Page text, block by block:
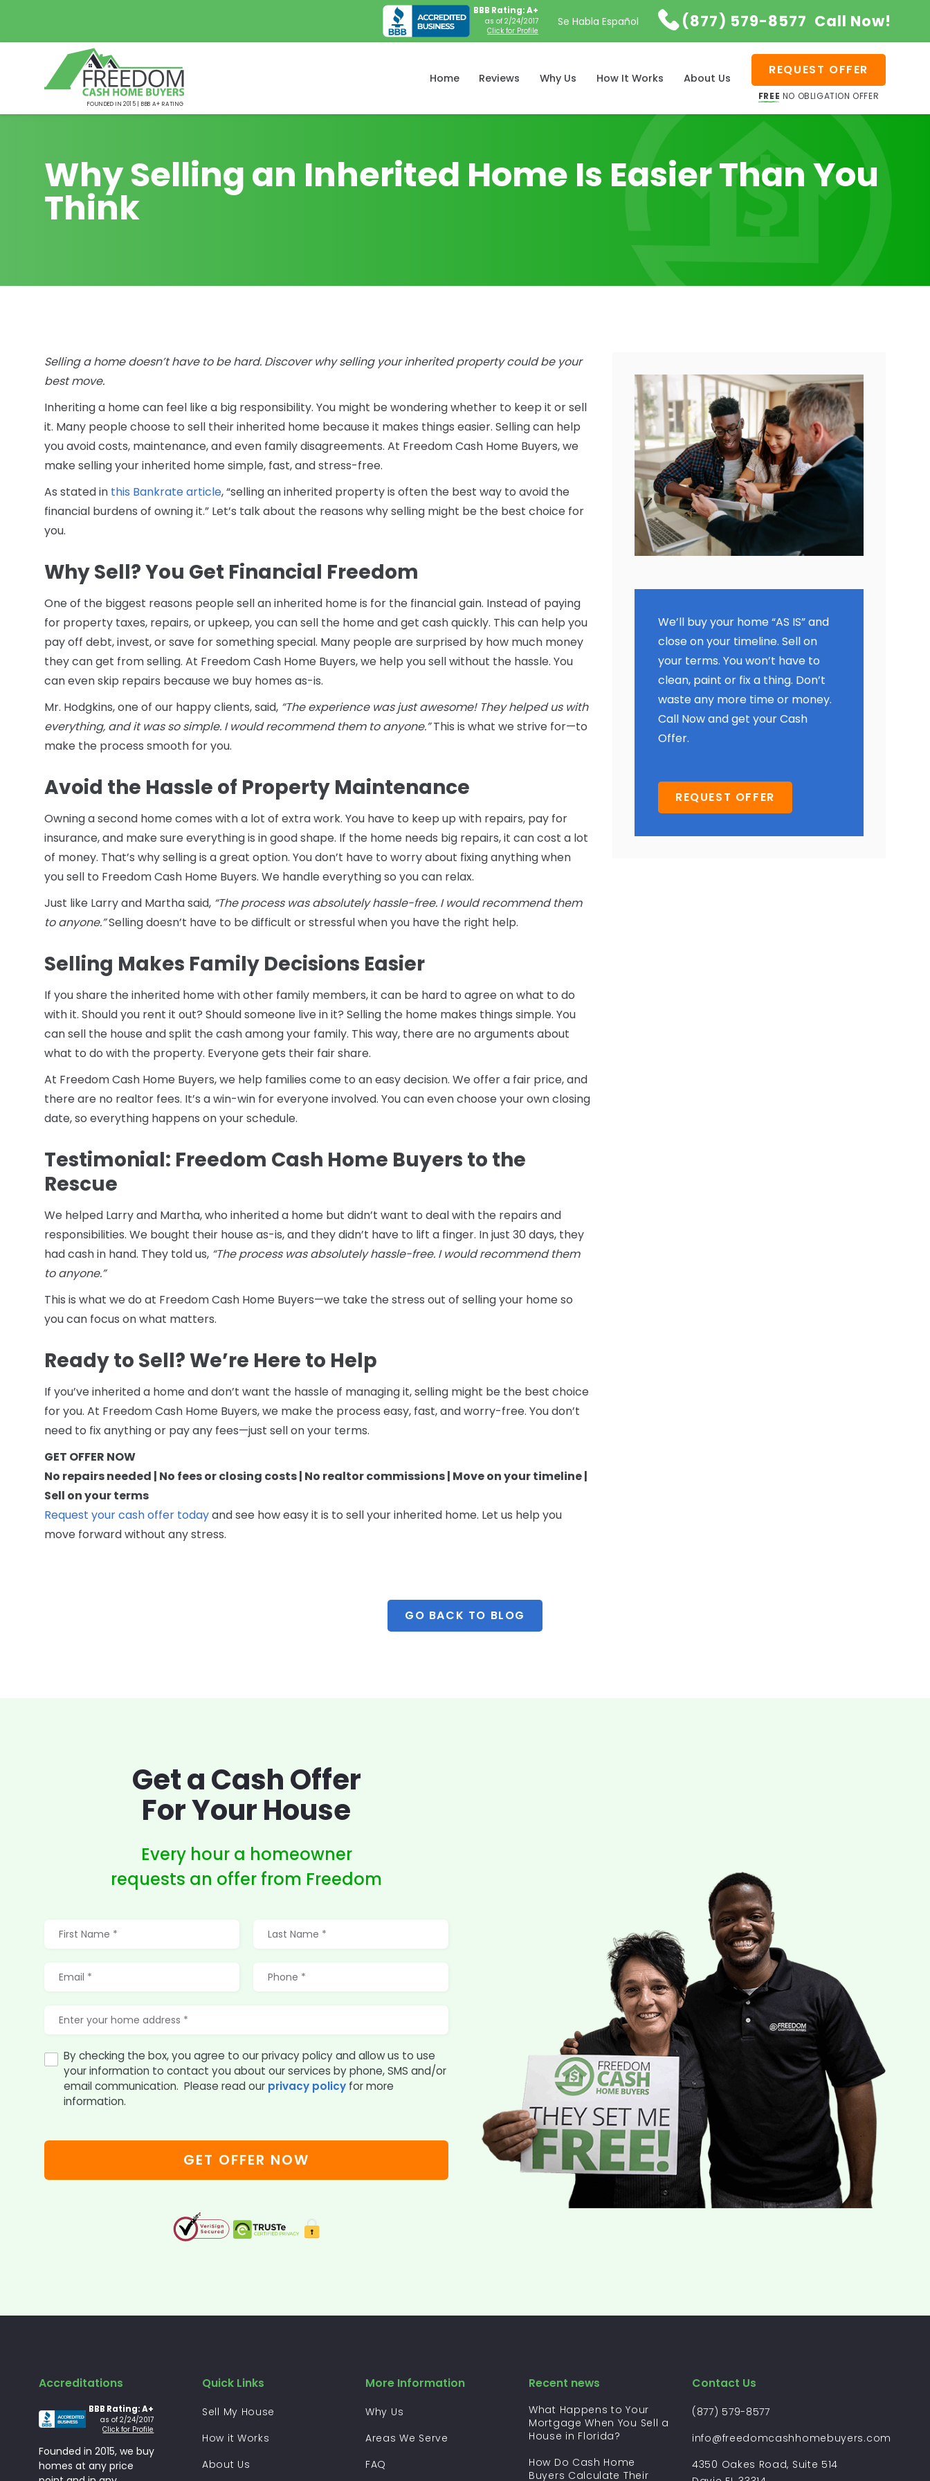
BBB Rating: A+
as of 2/24/2017
Click for Profile
Se Habla Español (877) 579-8577 Call Now!
FOUNDED IN 2015 | BBB A+ RATING
Home Reviews Why Us How It Works About Us
REQUEST OFFER
FREE NO OBLIGATION OFFER
Why Selling an Inherited Home Is Easier Than You
Think
Selling a home doesn’t have to be hard. Discover why selling your inherited property could be your
best move.
Inheriting a home can feel like a big responsibility. You might be wondering whether to keep it or sell
it. Many people choose to sell their inherited home because it makes things easier. Selling can help
you avoid costs, maintenance, and even family disagreements. At Freedom Cash Home Buyers, we
make selling your inherited home simple, fast, and stress-free.
As stated in this Bankrate article, “selling an inherited property is often the best way to avoid the
financial burdens of owning it.” Let’s talk about the reasons why selling might be the best choice for
you.
Why Sell? You Get Financial Freedom
One of the biggest reasons people sell an inherited home is for the financial gain. Instead of paying
for property taxes, repairs, or upkeep, you can sell the home and get cash quickly. This can help you
pay off debt, invest, or save for something special. Many people are surprised by how much money
they can get from selling. At Freedom Cash Home Buyers, we help you sell without the hassle. You
can even skip repairs because we buy homes as-is.
Mr. Hodgkins, one of our happy clients, said, “The experience was just awesome! They helped us with
everything, and it was so simple. I would recommend them to anyone.”This is what we strive for—to
make the process smooth for you.
Avoid the Hassle of Property Maintenance
Owning a second home comes with a lot of extra work. You have to keep up with repairs, pay for
insurance, and make sure everything is in good shape. If the home needs big repairs, it can cost a lot
of money. That’s why selling is a great option. You don’t have to worry about fixing anything when
you sell to Freedom Cash Home Buyers. We handle everything so you can relax.
Just like Larry and Martha said, “The process was absolutely hassle-free. I would recommend them
to anyone.”Selling doesn’t have to be difficult or stressful when you have the right help.
Selling Makes Family Decisions Easier
If you share the inherited home with other family members, it can be hard to agree on what to do
with it. Should you rent it out? Should someone live in it? Selling the home makes things simple. You
can sell the house and split the cash among your family. This way, there are no arguments about
what to do with the property. Everyone gets their fair share.
At Freedom Cash Home Buyers, we help families come to an easy decision. We offer a fair price, and
there are no realtor fees. It’s a win-win for everyone involved. You can even choose your own closing
date, so everything happens on your schedule.
Testimonial: Freedom Cash Home Buyers to the
Rescue
We helped Larry and Martha, who inherited a home but didn’t want to deal with the repairs and
responsibilities. We bought their house as-is, and they didn’t have to lift a finger. In just 30 days, they
had cash in hand. They told us, “The process was absolutely hassle-free. I would recommend them
to anyone.”
This is what we do at Freedom Cash Home Buyers—we take the stress out of selling your home so
you can focus on what matters.
Ready to Sell? We’re Here to Help
If you’ve inherited a home and don’t want the hassle of managing it, selling might be the best choice
for you. At Freedom Cash Home Buyers, we make the process easy, fast, and worry-free. You don’t
need to fix anything or pay any fees—just sell on your terms.
GET OFFER NOW
No repairs needed | No fees or closing costs | No realtor commissions | Move on your timeline |
Sell on your terms
Request your cash offer todayand see how easy it is to sell your inherited home. Let us help you
move forward without any stress.
We’ll buy your home “AS IS” and
close on your timeline. Sell on
your terms. You won’t have to
clean, paint or fix a thing. Don’t
waste any more time or money.
Call Now and get your Cash
Offer.
REQUEST OFFER
GO BACK TO BLOG
Get a Cash Offer
For Your House
Every hour a homeowner
requests an offer from Freedom
By checking the box, you agree to our privacy policy and allow us to use
your information to contact you about our services by phone, SMS and/or
email communication. Please read our privacy policyfor more
information.
Accreditations
BBB Rating: A+
as of 2/24/2017
Click for Profile
Founded in 2015, we buy
homes at any price
Quick Links
Sell My House
How it Works
About Us
More Information
Why Us
Areas We Serve
FAQ
Recent news
What Happens to Your
Mortgage When You Sell a
House in Florida?
How Do Cash Home
Buyers Calculate Their
Contact Us
(877) 579-8577
info@freedomcashhomebuyers.com
4350 Oakes Road, Suite 514